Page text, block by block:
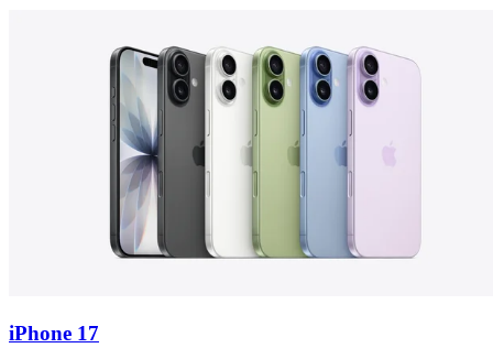
iPhone 17